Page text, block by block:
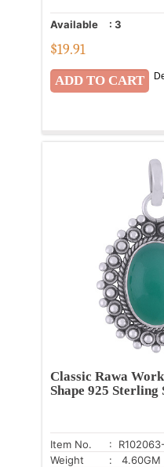
Available : 3
$19.91
Classic Rawa
Shape 925
Item No.
:
Weight
: 4.60GM